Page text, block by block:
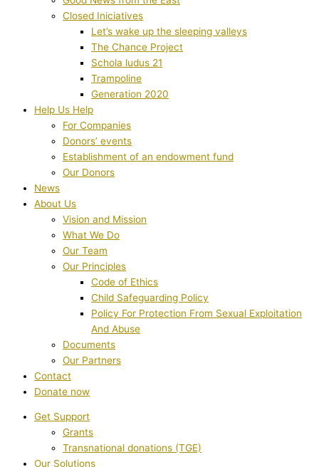
Closed Iniciatives
Let’s wake up the sleeping valleys
The Chance Project
Schola ludus 21
Trampoline
Generation 2020
Help Us Help
For Companies
Donors’ events
Establishment of an endowment fund
Our Donors
News
About Us
Vision and Mission
What We Do
Our Team
Our Principles
Code of Ethics
Child Safeguarding Policy
Policy For Protection From Sexual Exploitation
And Abuse
Documents
Our Partners
Contact
Donate now
Get Support
Grants
Transnational donations (TGE)
Our Solutions